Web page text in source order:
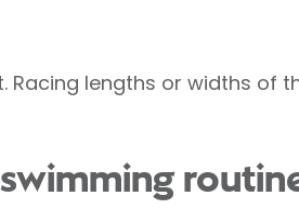
lengths or widths of